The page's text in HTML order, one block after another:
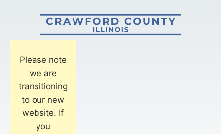
Please note
we are
transitioning
to our new
website. If
you